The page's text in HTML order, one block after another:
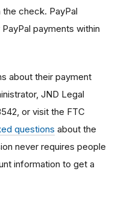
check. PayPal
payments within
about their payment
JND Legal
or visit the FTC
questions about the
never requires people
information to get a